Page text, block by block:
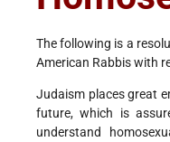
The following is a
American Rabbis with
Judaism places great
future, which is
understand